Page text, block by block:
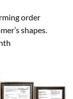
order
shapes.